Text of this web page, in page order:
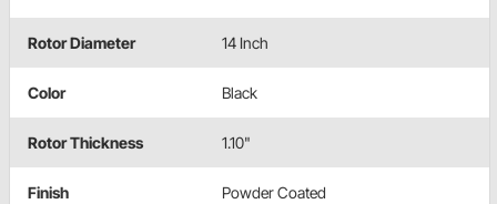
Rotor Diameter 14 Inch
Color Black
Rotor Thickness 1.10"
Finish Powder Coated